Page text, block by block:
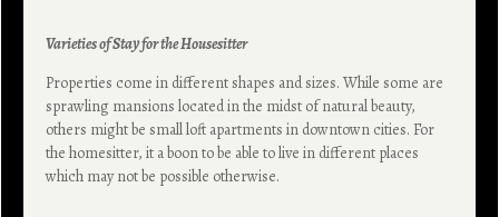
Varieties of Stay for the Housesitter
Properties come in different shapes and sizes. While some are
sprawling mansions located in the midst of natural beauty,
others might be small loft apartments in downtown cities. For
the homesitter, it a boon to be able to live in different places
which may not be possible otherwise.